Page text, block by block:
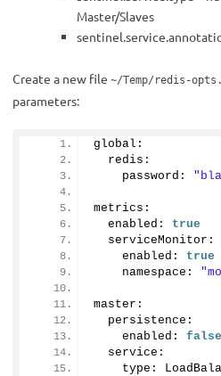
Master/Slaves
Create a new file ~/Temp/redis-
parameters:
global:
  redis:
    password:
metrics:
  enabled:
true
  serviceMonitor:
    enabled:
true
    namespace:
master:
  persistence:
    enabled:
false
  service:
type: